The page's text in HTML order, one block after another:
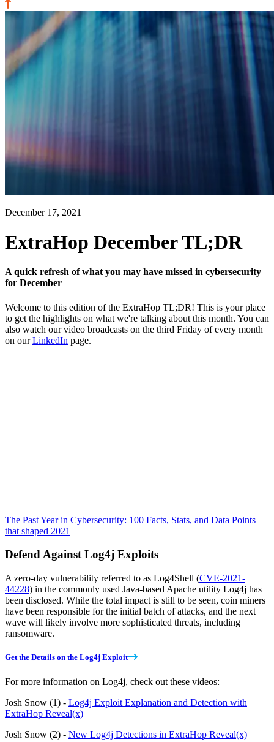
December 17, 2021
ExtraHop December TL;DR
A quick refresh of what you may have missed in cybersecurity
for December
Welcome to this edition of the ExtraHop TL;DR! This is your place
to get the highlights on what we're talking about this month. You can
also watch our video broadcasts on the third Friday of every month
on ourLinkedIn page.
The Past Year in Cybersecurity: 100 Facts, Stats, and Data Points
that shaped 2021
Defend Against Log4j Exploits
A zero-day vulnerability referred to as Log4Shell (CVE-2021-
44228) in the commonly used Java-based Apache utility Log4j has
been disclosed. While the total impact is still to be seen, coin miners
have been responsible for the initial batch of attacks, and the next
wave will likely involve more sophisticated threats, including
ransomware.
Get the Details on the Log4j Exploit
For more information on Log4j, check out these videos:
Josh Snow (1) - Log4j Exploit Explanation and Detection with
ExtraHop Reveal(x)
Josh Snow (2) - New Log4j Detections in ExtraHop Reveal(x)